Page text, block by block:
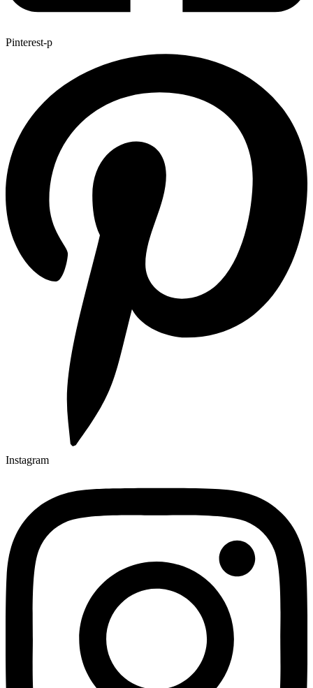
Pinterest-p
Instagram